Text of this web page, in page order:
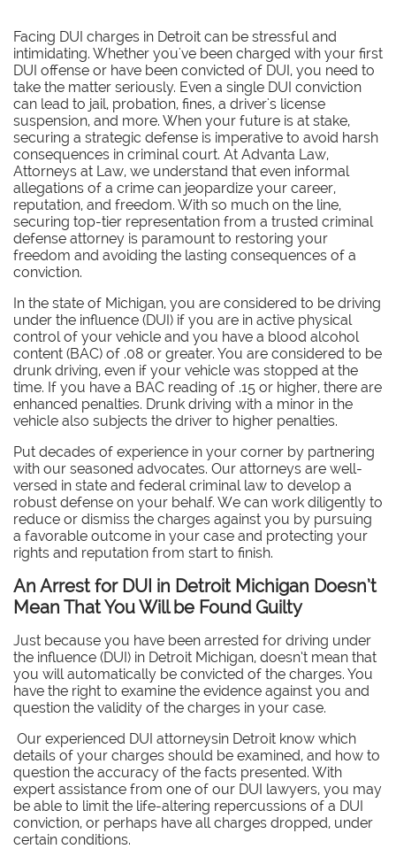
Facing DUI charges in Detroit can be stressful and
intimidating. Whether you've been charged with your first
DUI offense or have been convicted of DUI, you need to
take the matter seriously. Even a single DUI conviction
can lead to jail, probation, fines, a driver's license
suspension, and more. When your future is at stake,
securing a strategic defense is imperative to avoid harsh
consequences in criminal court. At Advanta Law,
Attorneys at Law, we understand that even informal
allegations of a crime can jeopardize your career,
reputation, and freedom. With so much on the line,
securing top-tier representation from a trusted criminal
defense attorney is paramount to restoring your
freedom and avoiding the lasting consequences of a
conviction.
In the state of Michigan, you are considered to be driving
under the influence (DUI) if you are in active physical
control of your vehicle and you have a blood alcohol
content (BAC) of .08 or greater. You are considered to be
drunk driving, even if your vehicle was stopped at the
time. If you have a BAC reading of .15 or higher, there are
enhanced penalties. Drunk driving with a minor in the
vehicle also subjects the driver to higher penalties.
Put decades of experience in your corner by partnering
with our seasoned advocates. Our attorneys are well-
versed in state and federal criminal law to develop a
robust defense on your behalf. We can work diligently to
reduce or dismiss the charges against you by pursuing
a favorable outcome in your case and protecting your
rights and reputation from start to finish.
An Arrest for DUI in Detroit Michigan Doesn’t
Mean That You Will be Found Guilty
Just because you have been arrested for driving under
the influence (DUI) in Detroit Michigan, doesn’t mean that
you will automatically be convicted of the charges. You
have the right to examine the evidence against you and
question the validity of the charges in your case.
Our experienced DUI attorneysin Detroit know which
details of your charges should be examined, and how to
question the accuracy of the facts presented. With
expert assistance from one of our DUI lawyers, you may
be able to limit the life-altering repercussions of a DUI
conviction, or perhaps have all charges dropped, under
certain conditions.